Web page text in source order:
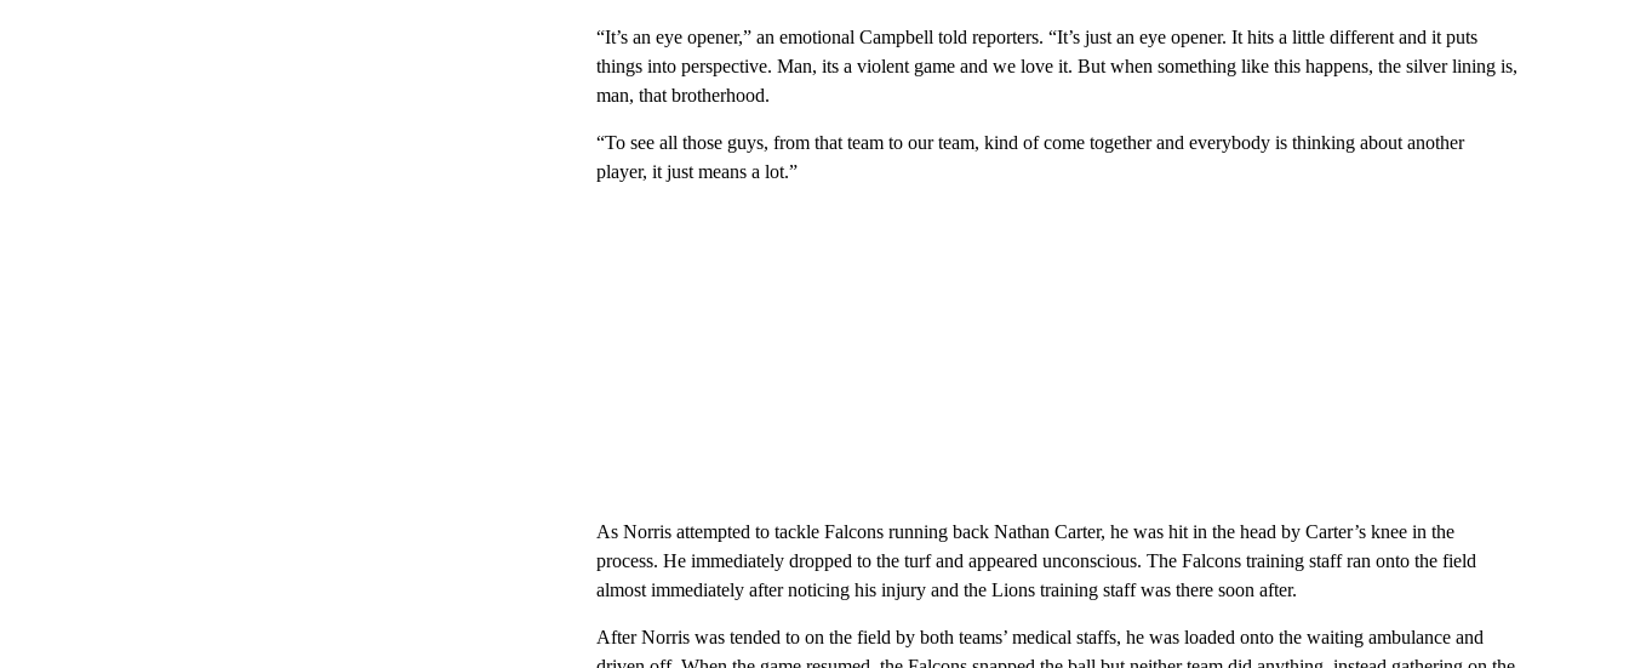
“It’s an eye opener,” an emotional Campbell told reporters. “It’s just an eye opener. It hits a little different and it puts
things into perspective. Man, its a violent game and we love it. But when something like this happens, the silver lining is,
man, that brotherhood.
“To see all those guys, from that team to our team, kind of come together and everybody is thinking about another
player, it just means a lot.”
As Norris attempted to tackle Falcons running back Nathan Carter, he was hit in the head by Carter’s knee in the
process. He immediately dropped to the turf and appeared unconscious. The Falcons training staff ran onto the field
almost immediately after noticing his injury and the Lions training staff was there soon after.
After Norris was tended to on the field by both teams’ medical staffs, he was loaded onto the waiting ambulance and